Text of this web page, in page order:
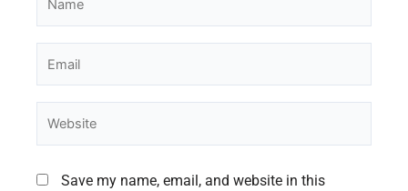
Save my name, email, and website in this